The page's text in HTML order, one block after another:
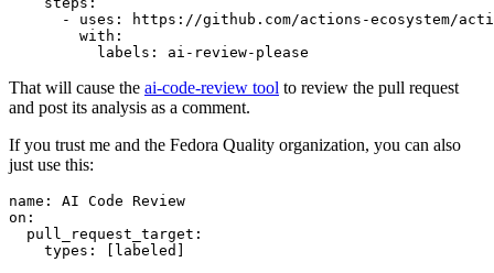
-
uses :
https://github.com/actions-ecosystem/action-
with :
labels : ai-review-please
That will cause the ai-code-review tool to review the pull request
and post its analysis as a comment.
If you trust me and the Fedora Quality organization, you can also
just use this:
name :
AI Code Review
on :
pull_request_target :
types : [ labeled ]